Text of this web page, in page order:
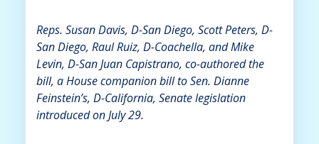
Reps. Susan Davis, D-San Diego, Scott Peters, D-
San Diego, Raul Ruiz, D-Coachella, and Mike
Levin, D-San Juan Capistrano, co-authored the
bill, a House companion bill to Sen. Dianne
Feinstein’s, D-California, Senate legislation
introduced on July 29.